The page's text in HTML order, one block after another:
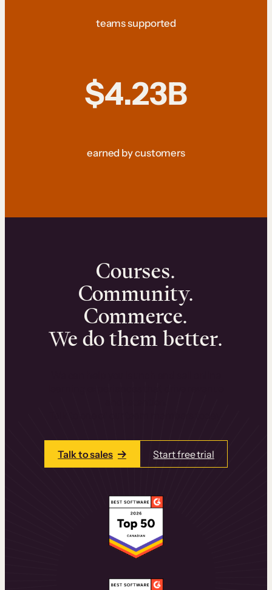
teams supported
$4.23B
earned by customers
Courses.
Community.
Commerce.
We do them better.
Talk to sales Start free trial